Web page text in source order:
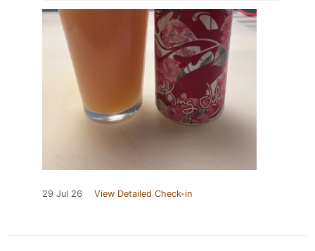
29 Jul 26 View Detailed Check-in